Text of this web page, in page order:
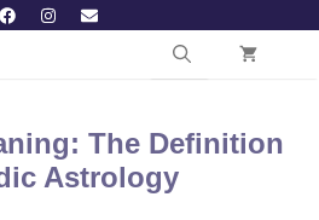
The Definition
Astrology